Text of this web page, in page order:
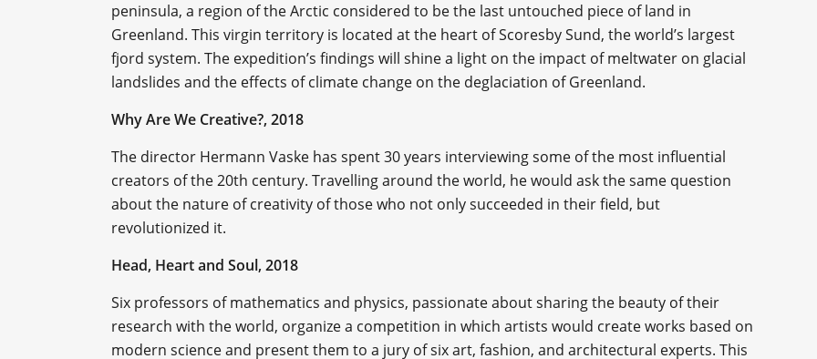
peninsula, a region of the Arctic considered to be the last untouched piece of land in
Greenland. This virgin territory is located at the heart of Scoresby Sund, the world’s largest
fjord system. The expedition’s findings will shine a light on the impact of meltwater on glacial
landslides and the effects of climate change on the deglaciation of Greenland.
Why Are We Creative?, 2018
The director Hermann Vaske has spent 30 years interviewing some of the most influential
creators of the 20th century. Travelling around the world, he would ask the same question
about the nature of creativity of those who not only succeeded in their field, but
revolutionized it.
Head, Heart and Soul, 2018
Six professors of mathematics and physics, passionate about sharing the beauty of their
research with the world, organize a competition in which artists would create works based on
modern science and present them to a jury of six art, fashion, and architectural experts. This